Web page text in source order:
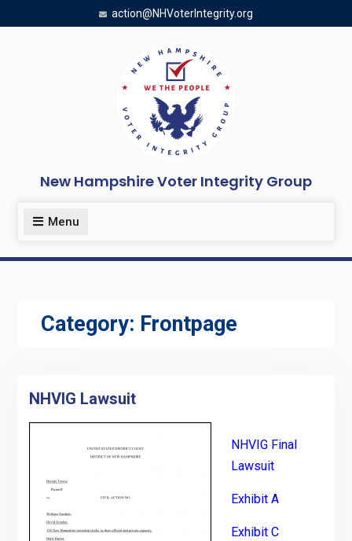
to
action@NHVoterIntegrity.org
New Hampshire Voter Integrity Group
Menu
Category: Frontpage
NHVIG Lawsuit
NHVIG Final
Lawsuit
Exhibit A
Exhibit C